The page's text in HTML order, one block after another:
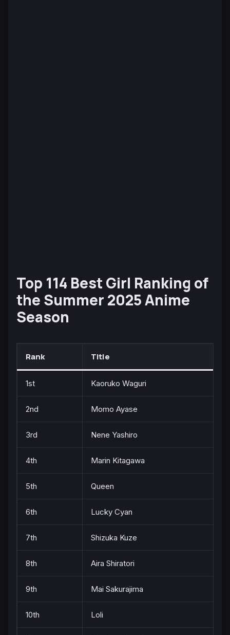
Top 114 Best Girl Ranking of
the Summer 2025 Anime
Season
Rank Title
1st Kaoruko Waguri
2nd Momo Ayase
3rd Nene Yashiro
4th Marin Kitagawa
5th Queen
6th Lucky Cyan
7th Shizuka Kuze
8th Aira Shiratori
9th Mai Sakurajima
10th Loli